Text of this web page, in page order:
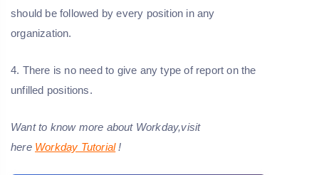
should be followed by every position in any
organization.
4. There is no need to give any type of report on the
unfilled positions.
Want to know more about Workday,visit
here Workday Tutorial!